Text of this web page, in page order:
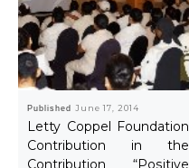
Published June 17, 2014
Letty Coppel Foundation
Contribution in the
Contribution “Positive